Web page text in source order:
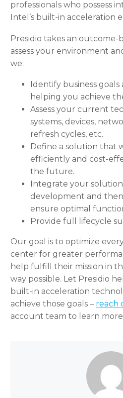
professionals who possess
Intel’s built-in acceleration
Presidio takes an outcome-
assess your environment
we:
Identify business
helping you achieve
Assess your current
systems, devices,
refresh cycles, etc.
Define a solution that
efficiently and cost-
the future.
Integrate your
development and
ensure optimal
Provide full lifecycle
Our goal is to optimize
center for greater
help fulfill their mission in
way possible. Let Presidio
built-in acceleration
achieve those goals – reach
account team to learn